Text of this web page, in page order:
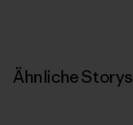
Ähnliche Storys